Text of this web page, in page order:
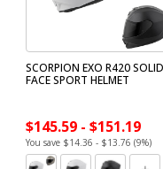
SCORPION EXO R420
FACE SPORT HELMET
$145.59 - $151.19
You save $14.36 - $13.76 (9%)